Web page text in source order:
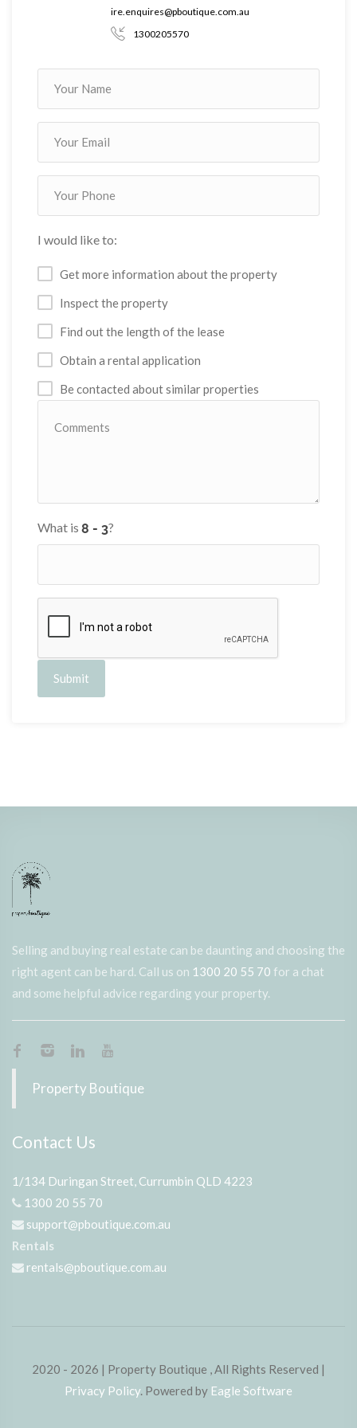
error, omission or defect in the information, contained on the
Website. Information contained on the Website should not be
displayed on the Website are current at the time of issue but
ire.enquires@pboutique.com.au
1300205570
I would like to:
Get more information about the property
Inspect the property
Find out the length of the lease
Obtain a rental application
Be contacted about similar properties
What is ?
Submit
Selling and buying real estate can be daunting and choosing the
right agent can be hard. Call us on 1300 20 55 70 for a chat
and some helpful advice regarding your property.
Property Boutique
Contact Us
1/134 Duringan Street, Currumbin QLD 4223
1300 20 55 70
support@pboutique.com.au
Rentals
rentals@pboutique.com.au
2020 - 2026 | Property Boutique , All Rights Reserved |
Privacy Policy. Powered by Eagle Software